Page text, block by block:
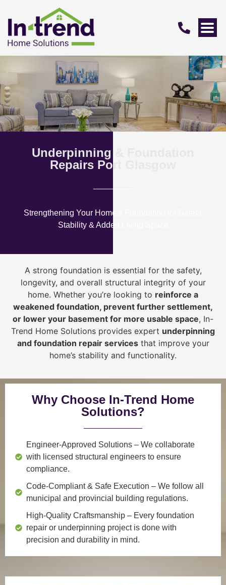
Underpinning & Foundation
Repairs Port Glasgow
Strengthening Your Home’s Foundation for Safety,
Stability & Added Living Space
A strong foundation is essential for the safety,
longevity, and overall structural integrity of your
home. Whether you’re looking to reinforce a
weakened foundation, prevent further settlement,
or lower your basement for more usable space, In-
Trend Home Solutions provides expert underpinning
and foundation repair servicesthat improve your
home’s stability and functionality.
Why Choose In-Trend Home
Solutions?
Engineer-Approved Solutions – We collaborate
with licensed structural engineers to ensure
compliance.
Code-Compliant & Safe Execution – We follow all
municipal and provincial building regulations.
High-Quality Craftsmanship – Every foundation
repair or underpinning project is done with
precision and durability in mind.